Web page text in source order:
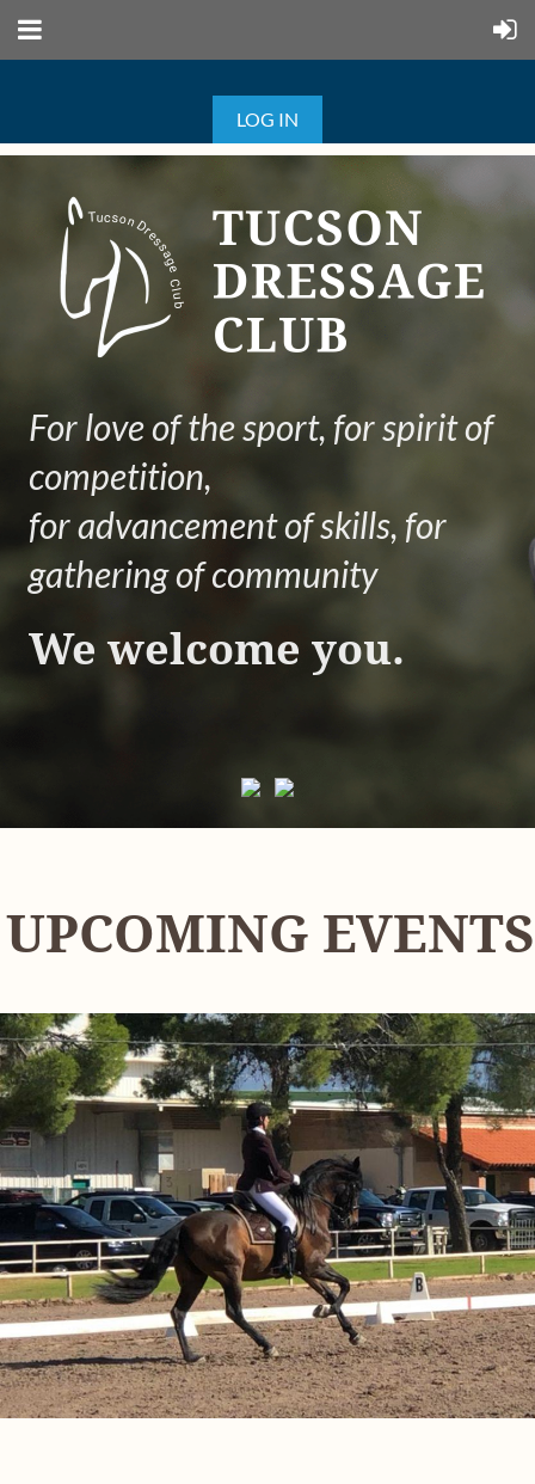
LOG IN
For love of the sport, for spirit of
competition,
for advancement of skills, for
gathering of community
We welcome you.
UPCOMING EVENTS